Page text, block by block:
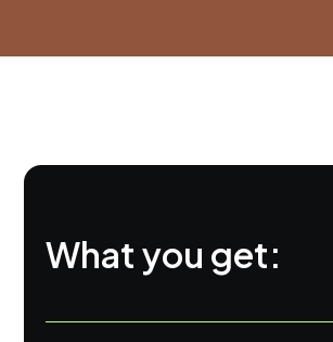
What you get: